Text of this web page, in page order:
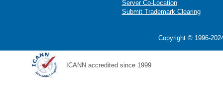
Server Co-Location
Submit Trademark Clearing
Copyright © 1996-
ICANN accredited since 1999